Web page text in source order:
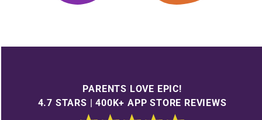
PARENTS LOVE EPIC!
4.7 STARS | 400K+ APP STORE REVIEWS